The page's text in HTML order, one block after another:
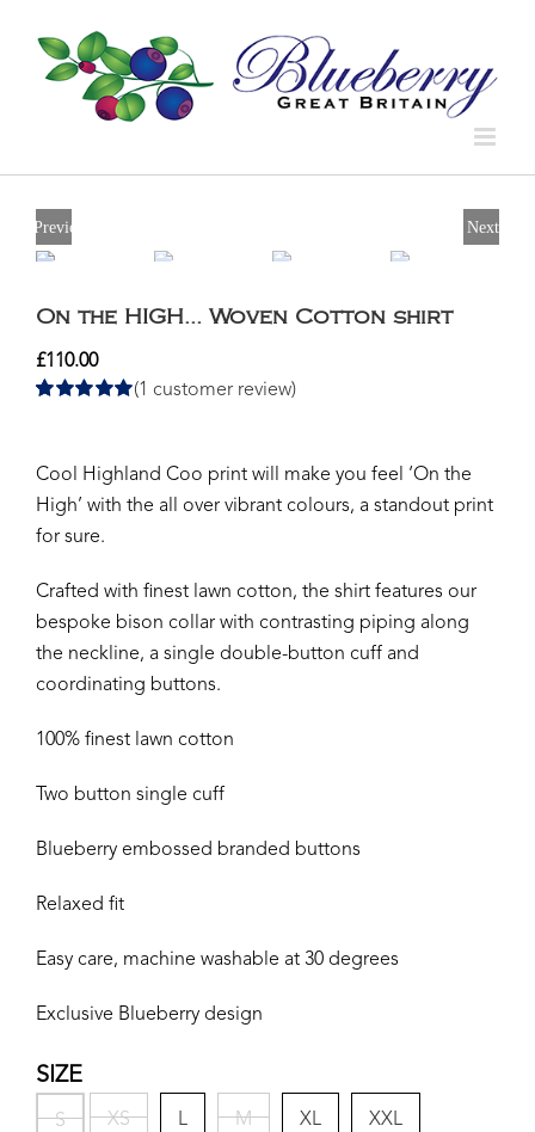
Previous Next
On the HIGH… Woven Cotton shirt
£110.00
rating
(1 customer review)
Cool Highland Coo print will make you feel ‘On the
High’ with the all over vibrant colours, a standout print
for sure.
Crafted with finest lawn cotton, the shirt features our
bespoke bison collar with contrasting piping along
the neckline, a single double-button cuff and
coordinating buttons.
100% finest lawn cotton
Two button single cuff
Blueberry embossed branded buttons
Relaxed fit
Easy care, machine washable at 30 degrees
Exclusive Blueberry design
SIZE
XS
S L M XL XXL